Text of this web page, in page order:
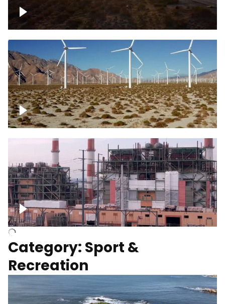
Wind turbine in Mojave Desert
Wind turbines
Department of Water and Power
Category: Sport &
Recreation